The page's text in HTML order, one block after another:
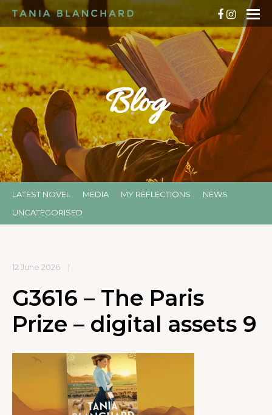
Blog
LATEST NOVEL MEDIA MY REFLECTIONS
NEWS
UNCATEGORISED
12 June 2026 |
G3616 – The Paris
Prize – digital assets 9